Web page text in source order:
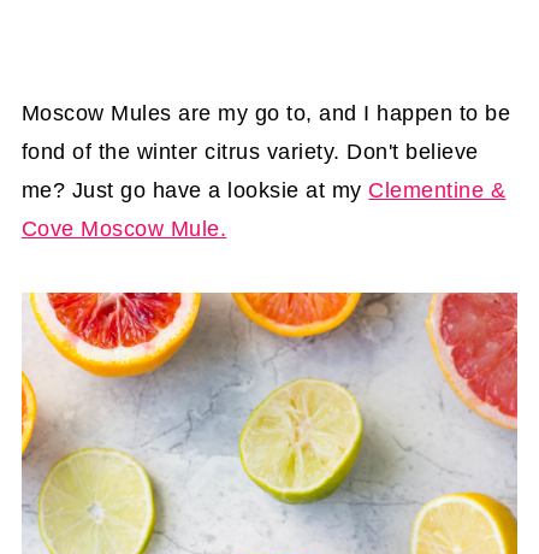
Moscow Mules are my go to, and I happen to be
fond of the winter citrus variety. Don't believe
me? Just go have a looksie at my Clementine &
Cove Moscow Mule.